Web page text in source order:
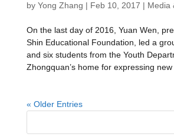
by Yong Zhang | Feb 10, 2017 | Media
On the last day of 2016, Yuan Wen,
Shin Educational Foundation, led a
and six students from the Youth
Zhongquan’s home for expressing
« Older Entries